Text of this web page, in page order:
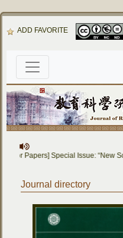
ADD FAVORITE
for Papers] Special Issue: “New
Journal directory